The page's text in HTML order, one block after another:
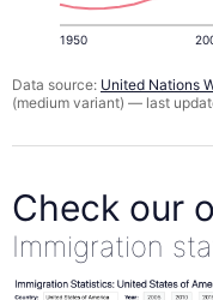
1950
Data source: United Nations
(medium variant) — last
Check our
Immigration